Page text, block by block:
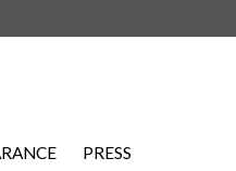
PRESS